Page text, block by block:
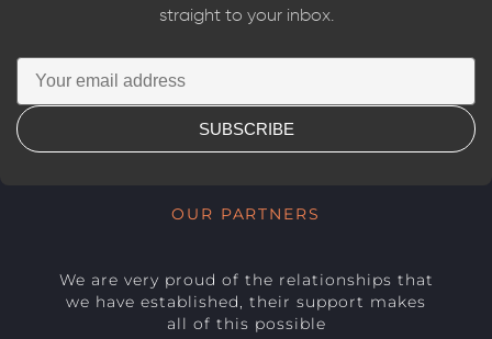
straight to your inbox.
SUBSCRIBE
OUR PARTNERS
We are very proud of the relationships that
we have established, their support makes
all of this possible